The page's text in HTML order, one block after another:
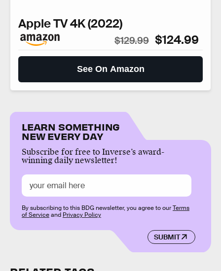
Apple TV 4K (2022)
$129.99 $124.99
See On Amazon
LEARN SOMETHING
NEW EVERY DAY
Subscribe for free to Inverse’s award-
winning daily newsletter!
SUBMIT
By subscribing to this BDG newsletter, you agree to ourTerms
of Serviceand Privacy Policy